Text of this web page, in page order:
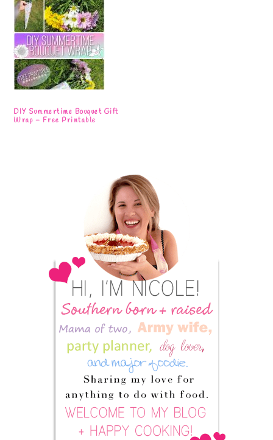
DIY Summertime Bouquet Gift
Wrap – Free Printable